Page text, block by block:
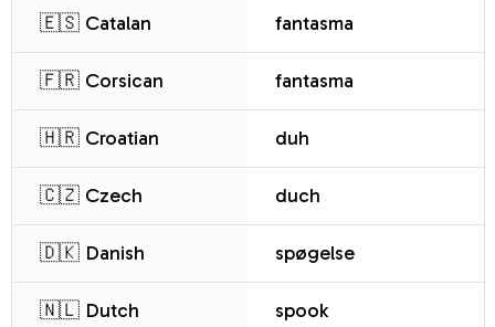
🇪🇸 Catalan fantasma
🇫🇷 Corsican fantasma
🇭🇷 Croatian duh
🇨🇿 Czech duch
🇩🇰 Danish spøgelse
🇳🇱 Dutch spook